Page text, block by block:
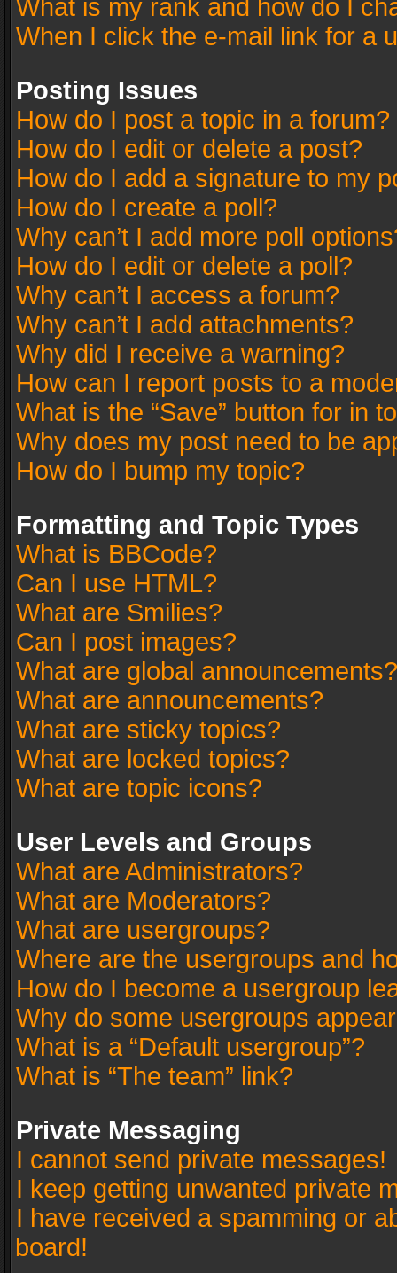
What is my rank and how do I
When I click the e-mail link for a
Posting Issues
How do I post a topic in a forum?
How do I edit or delete a post?
How do I add a signature to my
How do I create a poll?
Why can’t I add more poll
How do I edit or delete a poll?
Why can’t I access a forum?
Why can’t I add attachments?
Why did I receive a warning?
How can I report posts to a
What is the “Save” button for in
Why does my post need to be
How do I bump my topic?
Formatting and Topic Types
What is BBCode?
Can I use HTML?
What are Smilies?
Can I post images?
What are global announcements?
What are announcements?
What are sticky topics?
What are locked topics?
What are topic icons?
User Levels and Groups
What are Administrators?
What are Moderators?
What are usergroups?
Where are the usergroups and
How do I become a usergroup
Why do some usergroups
What is a “Default usergroup”?
What is “The team” link?
Private Messaging
I cannot send private messages!
I keep getting unwanted private
I have received a spamming or
board!